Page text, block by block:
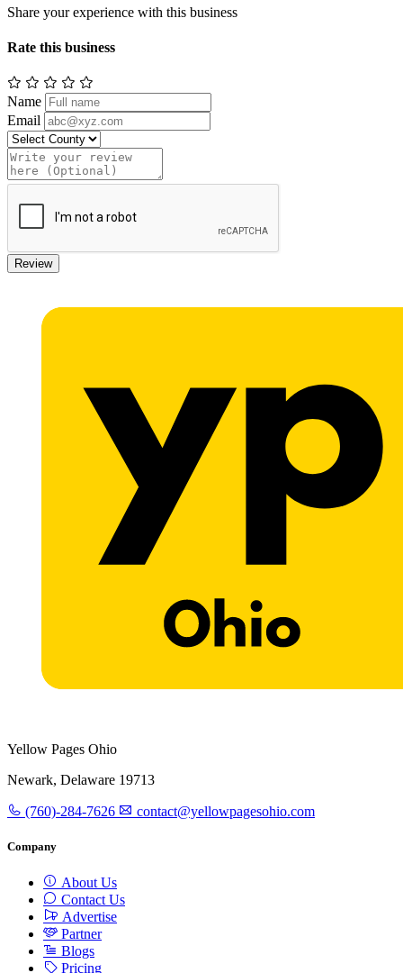
Share your experience with this business
Rate this business
Name
Email
Review
Yellow Pages Ohio
Newark, Delaware 19713
(760)-284-7626 contact@yellowpagesohio.com
Company
About Us
Contact Us
Advertise
Partner
Blogs
Pricing